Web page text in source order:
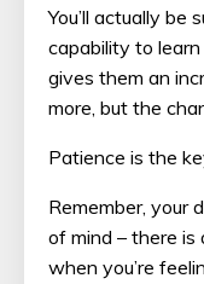
You’ll actually be
capability to
gives them an
more, but the
Patience is the
Remember, your
of mind – there is
when you’re